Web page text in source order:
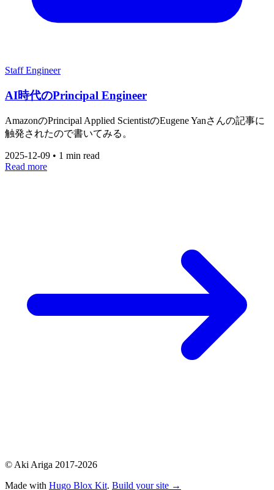
Staff Engineer
AI時代のPrincipal Engineer
AmazonのPrincipal Applied ScientistのEugene Yanさんの記事に
触発されたので書いてみる。
2025-12-09 • 1 min read
Read more
© Aki Ariga 2017-2026
Made with Hugo Blox Kit. Build your site →